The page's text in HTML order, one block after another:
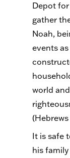
Depot
gather
Noah,
events
world
(Hebrews
It is safe
his